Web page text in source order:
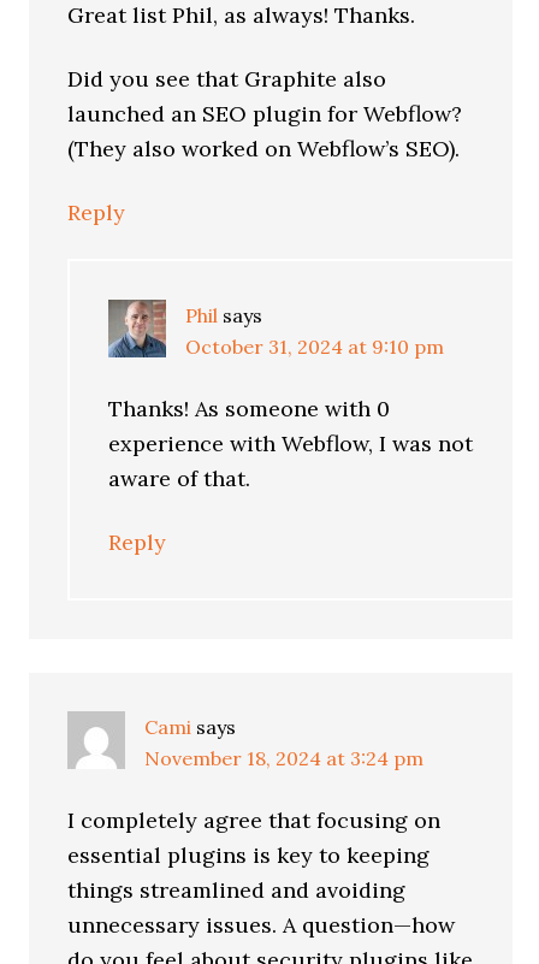
Great list Phil, as always! Thanks.
Did you see that Graphite also
launched an SEO plugin for Webflow?
(They also worked on Webflow’s SEO).
Reply
Phil says
October 31, 2024 at 9:10 pm
Thanks! As someone with 0
experience with Webflow, I was not
aware of that.
Reply
Cami says
November 18, 2024 at 3:24 pm
I completely agree that focusing on
essential plugins is key to keeping
things streamlined and avoiding
unnecessary issues. A question—how